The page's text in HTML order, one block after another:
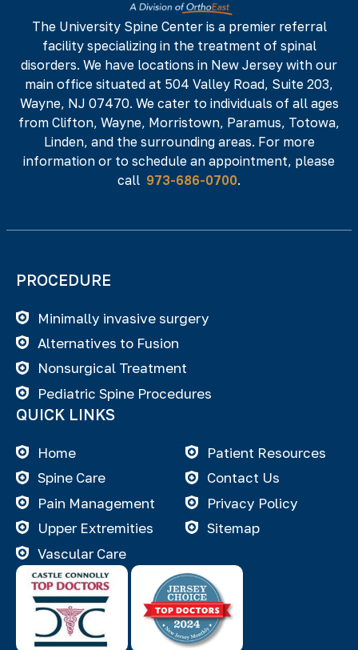
973-686-0701
225 Minnisink Road, Fourth Floor, Totowa,
NJ 07512
Phone#
973-686-0700
Fax#
973-686-0701
The University Spine Center is a premier referral
facility specializing in the treatment of spinal
disorders. We have locations in New Jersey with our
main office situated at 504 Valley Road, Suite 203,
Wayne, NJ 07470. We cater to individuals of all ages
from Clifton, Wayne, Morristown, Paramus, Totowa,
Linden, and the surrounding areas. For more
information or to schedule an appointment, please
call 973-686-0700.
PROCEDURE
Minimally invasive surgery
Alternatives to Fusion
Nonsurgical Treatment
Pediatric Spine Procedures
QUICK LINKS
Home
Spine Care
Pain Management
Upper Extremities
Vascular Care
Patient Resources
Contact Us
Privacy Policy
Sitemap